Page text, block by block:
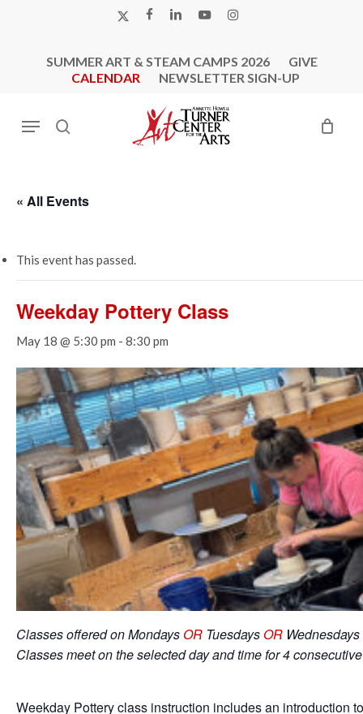
X-
FACEBOOK
LINKEDINYOUTUBEINSTAGRAM
SUMMER ART & STEAM CAMPS 2026
GIVE
CALENDAR
NEWSLETTER SIGN-UP
search
Menu
« All Events
This event has passed.
Weekday Pottery Class
May 18 @ 5:30 pm - 8:30 pm
Classes offered on MondaysOR TuesdaysOR
Classes meet on the selected day and time for 4
Weekday Pottery class instruction includes an introduction